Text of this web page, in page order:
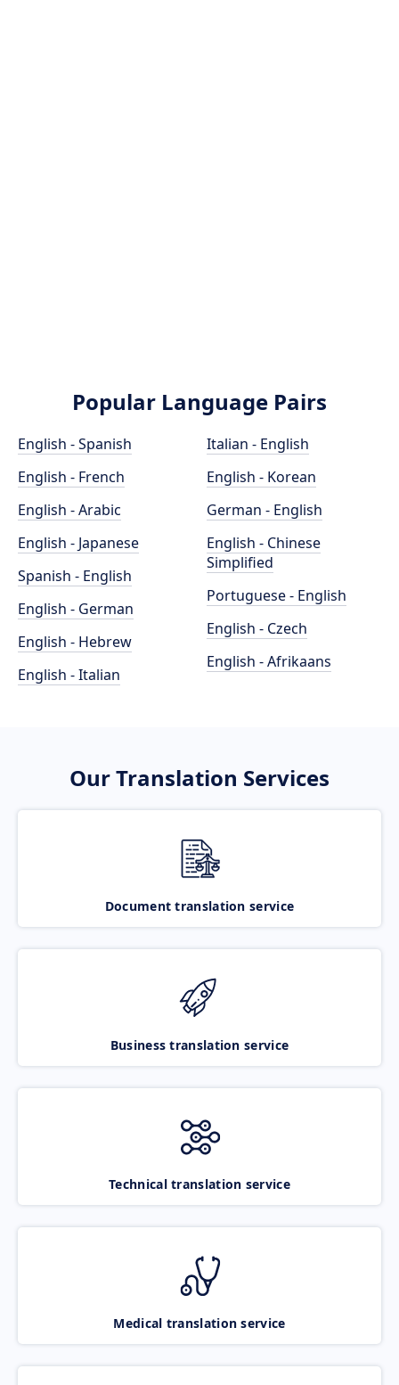
Popular Language Pairs
English - Spanish
English - French
English - Arabic
English - Japanese
Spanish - English
English - German
English - Hebrew
English - Italian
Italian - English
English - Korean
German - English
English - Chinese
Simplified
Portuguese - English
English - Czech
English - Afrikaans
Our Translation Services
Document translation service
Business translation service
Technical translation service
Medical translation service